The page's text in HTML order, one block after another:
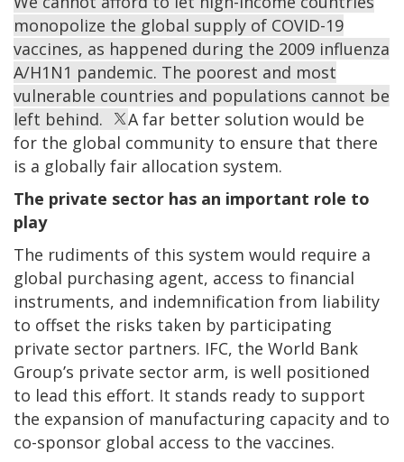
monopolize the global supply of COVID-19
vaccines, as happened during the 2009 influenza
A/H1N1 pandemic. The poorest and most
vulnerable countries and populations cannot be
left behind.
A far better solution would be
for the global community to ensure that there
is a globally fair allocation system.
The private sector has an important role to
play
The rudiments of this system would require a
global purchasing agent, access to financial
instruments, and indemnification from liability
to offset the risks taken by participating
private sector partners. IFC, the World Bank
Group’s private sector arm, is well positioned
to lead this effort. It stands ready to support
the expansion of manufacturing capacity and to
co-sponsor global access to the vaccines.